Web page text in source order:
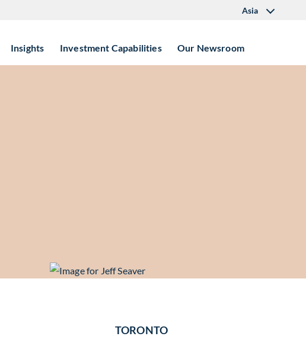
Asia
Insights Investment Capabilities Our Newsroom
TORONTO